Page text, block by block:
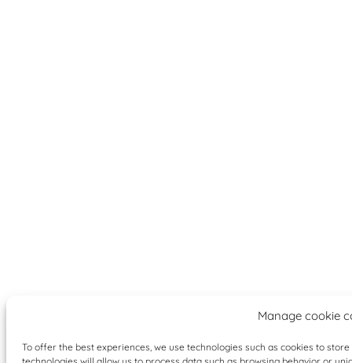
Manage cookie
To offer the best experiences, we use technologies such as cookies to